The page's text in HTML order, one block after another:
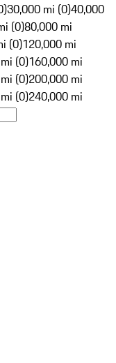
30,000 mi (0)40,000
(0)80,000 mi
(0)120,000 mi
(0)160,000 mi
(0)200,000 mi
(0)240,000 mi